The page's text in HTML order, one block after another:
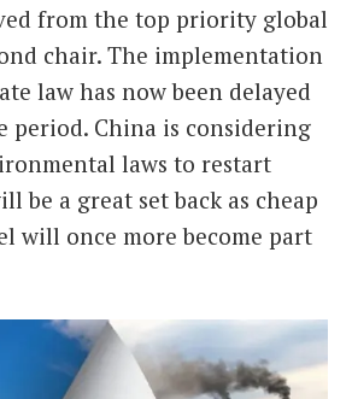
from the top priority global
chair. The implementation
law has now been delayed
period. China is considering
laws to restart
be a great set back as cheap
will once more become part